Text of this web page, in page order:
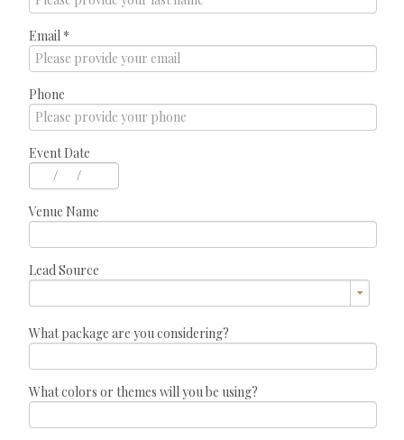
Email *
Phone
Event Date
/
/
Venue Name
Lead Source
What package are you considering?
What colors or themes will you be using?